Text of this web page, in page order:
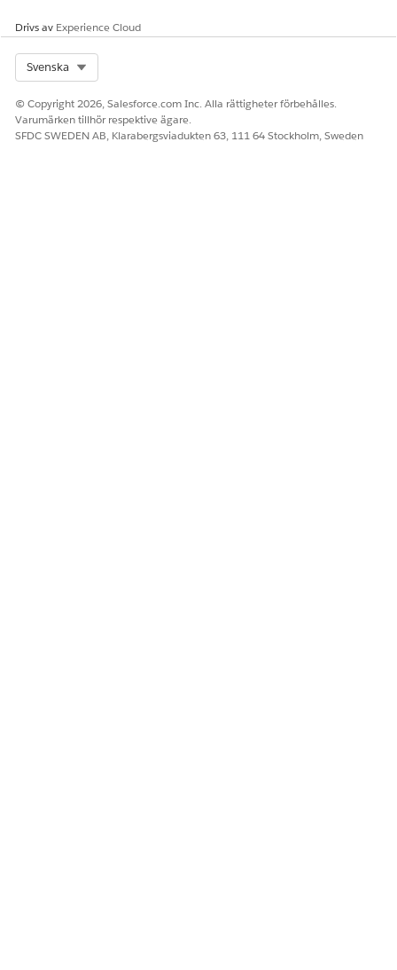
Knowledge-artikelnummer
Drivs av Experience Cloud
Svenska
© Copyright 2026, Salesforce.com Inc. Alla rättigheter förbehålles.
Varumärken tillhör respektive ägare.
SFDC SWEDEN AB, Klarabergsviadukten 63, 111 64 Stockholm, Sweden